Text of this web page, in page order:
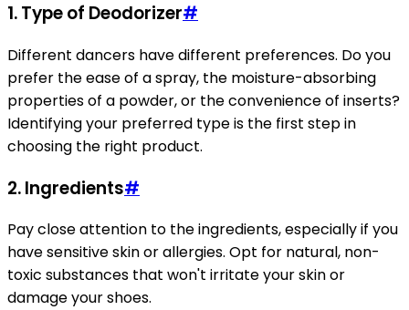
1.Type of Deodorizer#
Different dancers have different preferences. Do you
prefer the ease of a spray, the moisture-absorbing
properties of a powder, or the convenience of inserts?
Identifying your preferred type is the first step in
choosing the right product.
2.Ingredients#
Pay close attention to the ingredients, especially if you
have sensitive skin or allergies. Opt for natural, non-
toxic substances that won't irritate your skin or
damage your shoes.